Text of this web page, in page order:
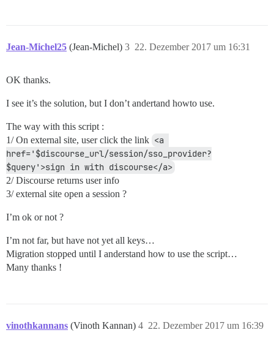
Jean-Michel25 (Jean-Michel) 22. Dezember 2017 um 16:31
3
OK thanks.
I see it’s the solution, but I don’t andertand howto use.
The way with this script :
1/ On external site, user click the link <a
href='$discourse_url/session/sso_provider?
$query'>sign in with discourse</a>
2/ Discourse returns user info
3/ external site open a session ?
I’m ok or not ?
I’m not far, but have not yet all keys…
Migration stopped until I anderstand how to use the script…
Many thanks !
vinothkannans (Vinoth Kannan) 22. Dezember 2017 um 16:39
4